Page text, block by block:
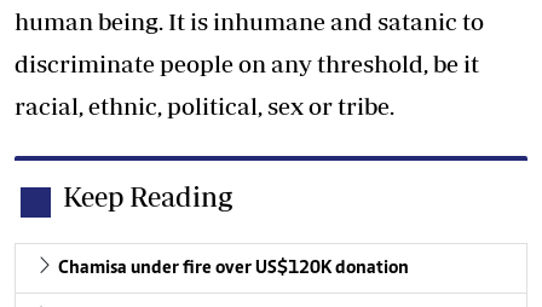
human being. It is inhumane and satanic to
discriminate people on any threshold, be it
racial, ethnic, political, sex or tribe.
Keep Reading
Chamisa under fire over US$120K donation